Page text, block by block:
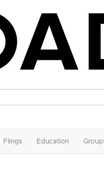
Flings Education